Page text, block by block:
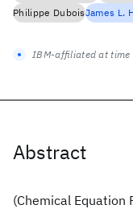
Abstract
(Chemical Equation
Philippe DuboisJames L.
IBM-affiliated at